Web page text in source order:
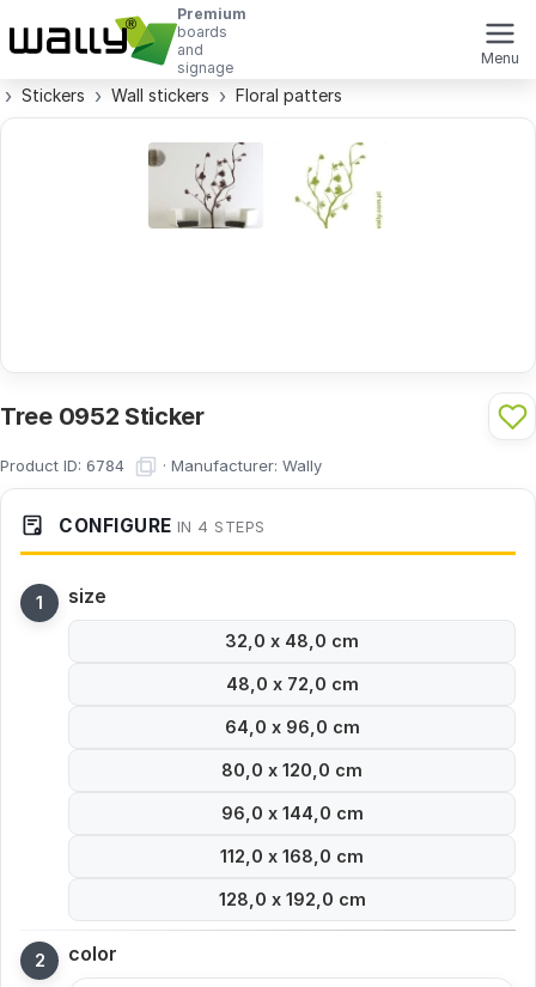
Premium
boards
and
signage
Menu
Stickers Wall stickers Floral patters
Tree 0952 Sticker
Product ID: 6784 · Manufacturer: Wally
CONFIGURE IN 4 STEPS
size
32,0 x 48,0 cm
48,0 x 72,0 cm
64,0 x 96,0 cm
80,0 x 120,0 cm
96,0 x 144,0 cm
112,0 x 168,0 cm
128,0 x 192,0 cm
color